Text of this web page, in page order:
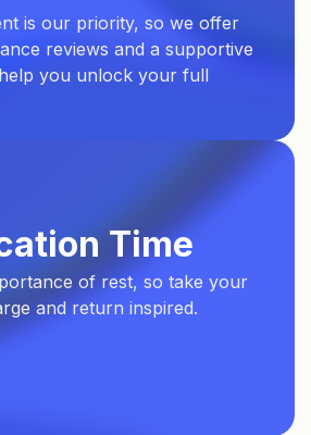
is our priority, so we offer
reviews and a supportive
you unlock your full
Time
of rest, so take your
and return inspired.